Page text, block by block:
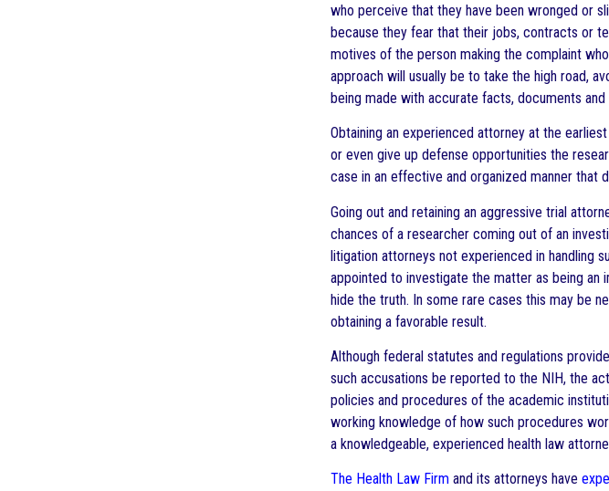
who perceive that they have been wronged or
because they fear that their jobs, contracts or
motives of the person making the complaint
approach will usually be to take the high road,
being made with accurate facts, documents and
Obtaining an experienced attorney at the
or even give up defense opportunities the
case in an effective and organized manner that
Going out and retaining an aggressive trial
chances of a researcher coming out of an
litigation attorneys not experienced in handling
appointed to investigate the matter as being
hide the truth. In some rare cases this may be
obtaining a favorable result.
Although federal statutes and regulations
such accusations be reported to the NIH, the
policies and procedures of the academic
working knowledge of how such procedures
a knowledgeable, experienced health law
The Health Law Firm and its attorneys have